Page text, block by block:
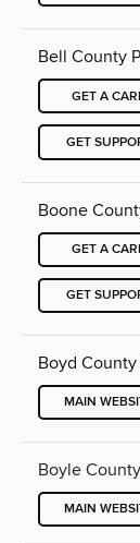
Bell County
GET A
GET
Boone
GET A
GET
Boyd
MAIN
Boyle
MAIN